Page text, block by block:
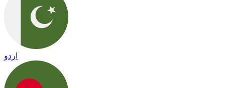
اردو